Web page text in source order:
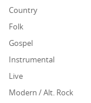
Country
Folk
Gospel
Instrumental
Live
Modern / Alt. Rock